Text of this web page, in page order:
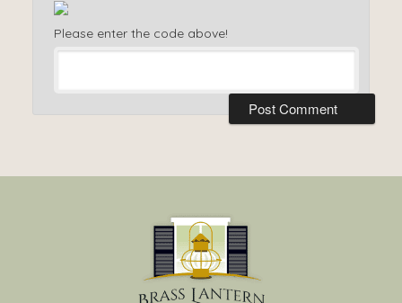
Please enter the code above!